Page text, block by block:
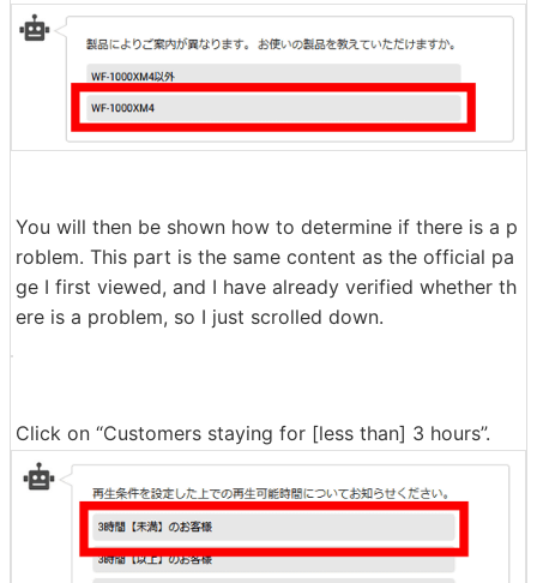
You will then be shown how to determine if there is a p
roblem. This part is the same content as the official pa
ge I first viewed, and I have already verified whether th
ere is a problem, so I just scrolled down.